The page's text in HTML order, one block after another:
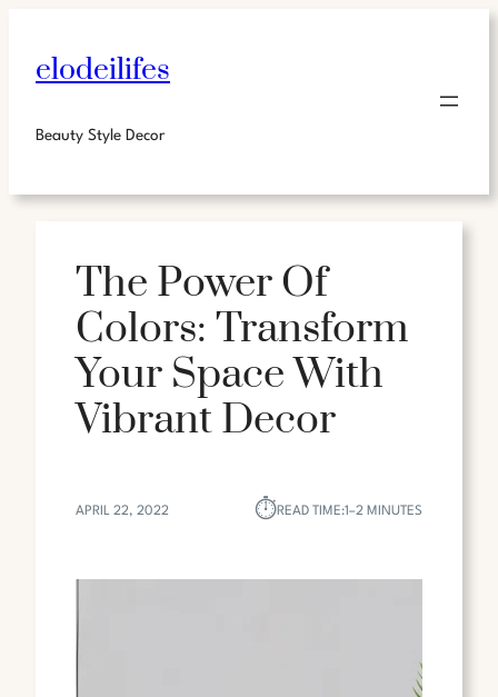
elodeilifes
Beauty Style Decor
The Power Of
Colors: Transform
Your Space With
Vibrant Decor
APRIL 22, 2022 ⏱︎READ TIME:1–2 MINUTES